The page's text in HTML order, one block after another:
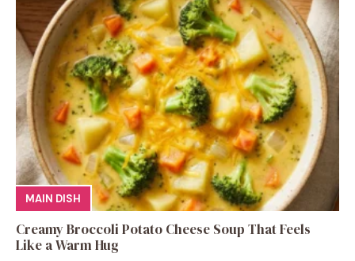
MAIN DISH
Creamy Broccoli Potato Cheese Soup That Feels
Like a Warm Hug